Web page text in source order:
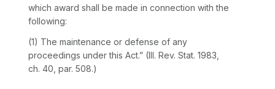
which award shall be made in connection with the
following:
(1) The maintenance or defense of any
proceedings under this Act.” (Ill. Rev. Stat. 1983,
ch. 40, par. 508.)